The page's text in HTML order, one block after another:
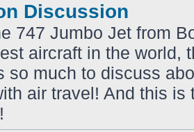
Discussion
747 Jumbo Jet from
aircraft in the world,
so much to discuss
air travel! And this is